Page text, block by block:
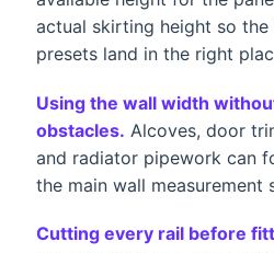
actual skirting height so the
presets land in the right
Using the wall width
obstacles. Alcoves, door
and radiator pipework can
the main wall measurement
Cutting every rail before